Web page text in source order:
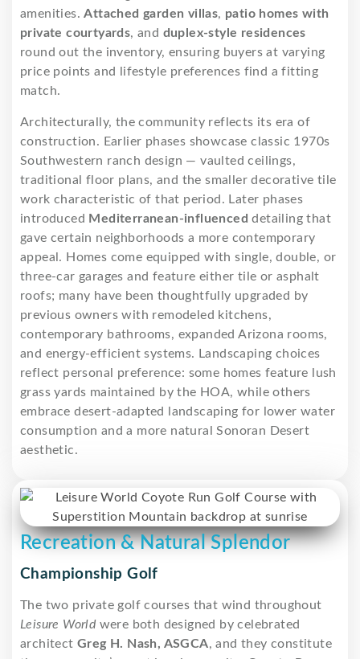
amenities.Attached garden villas, patio homes with
private courtyards, and duplex-style residences
round out the inventory, ensuring buyers at varying
price points and lifestyle preferences find a fitting
match.
Architecturally, the community reflects its era of
construction. Earlier phases showcase classic 1970s
Southwestern ranch design — vaulted ceilings,
traditional floor plans, and the smaller decorative tile
work characteristic of that period. Later phases
introduced Mediterranean-influenced detailing that
gave certain neighborhoods a more contemporary
appeal. Homes come equipped with single, double, or
three-car garages and feature either tile or asphalt
roofs; many have been thoughtfully upgraded by
previous owners with remodeled kitchens,
contemporary bathrooms, expanded Arizona rooms,
and energy-efficient systems. Landscaping choices
reflect personal preference: some homes feature lush
grass yards maintained by the HOA, while others
embrace desert-adapted landscaping for lower water
consumption and a more natural Sonoran Desert
aesthetic.
Recreation & Natural Splendor
Championship Golf
The two private golf courses that wind throughout
Leisure Worldwere both designed by celebrated
architectGreg H. Nash, ASGCA, and they constitute